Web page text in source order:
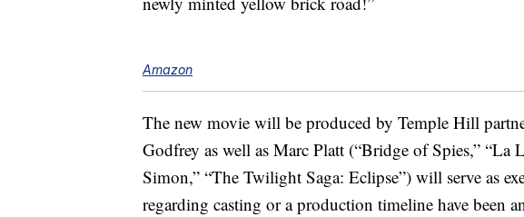
Amazon
The new movie will be produced by Temple Hill
Godfrey as well as Marc Platt (“Bridge of Spies,” “La
Simon,” “The Twilight Saga: Eclipse”) will serve as
regarding casting or a production timeline have been